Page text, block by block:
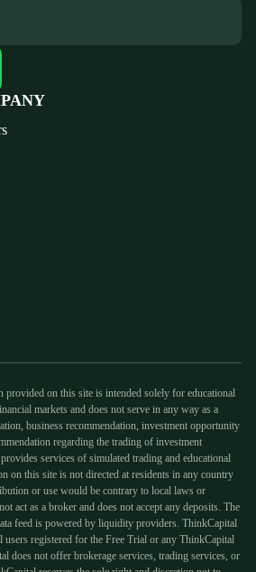
on this site is intended solely for educational
markets and does not serve in any way as a
business recommendation, investment opportunity
regarding the trading of investment
services of simulated trading and educational
on this site is not directed at residents in any country
or use would be contrary to local laws or
act as a broker and does not accept any deposits. The
feed is powered by liquidity providers. ThinkCapital
users registered for the Free Trial or any ThinkCapital
does not offer brokerage services, trading services, or